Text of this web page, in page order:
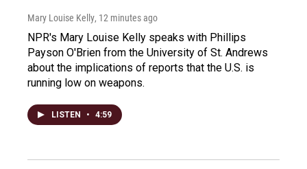
Mary Louise Kelly, 12 minutes ago
NPR's Mary Louise Kelly speaks with Phillips
Payson O'Brien from the University of St. Andrews
about the implications of reports that the U.S. is
running low on weapons.
LISTEN • 4:59